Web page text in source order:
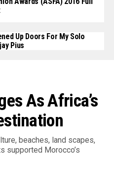
Up Doors For My Solo
Pius
As Africa’s
beaches, land scapes,
supported Morocco’s